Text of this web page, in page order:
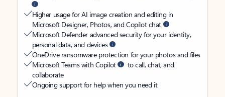
Higher usage for AI image creation and editing in
Microsoft Designer, Photos, and Copilot chat
Microsoft Defender advanced security for your identity,
personal data, and devices
OneDrive ransomware protection for your photos and files
Microsoft Teams with Copilot
to call, chat, and
collaborate
Ongoing support for help when you need it